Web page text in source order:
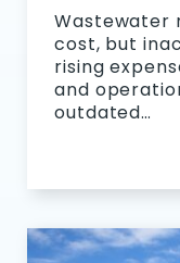
Wastewater
cost, but
rising
and
outdated…